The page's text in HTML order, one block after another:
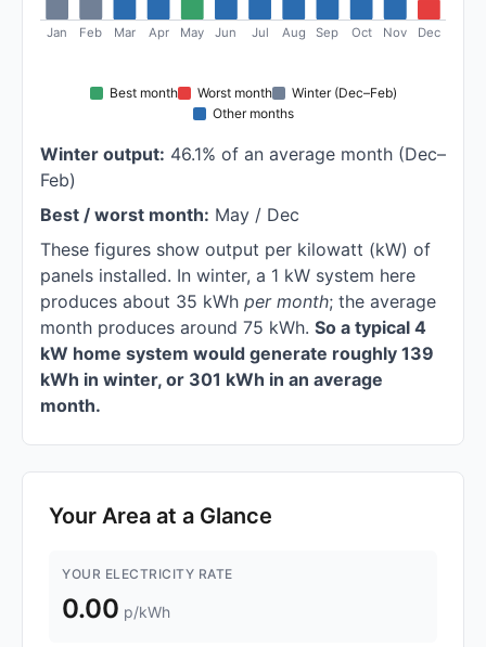
Jan Feb Mar Apr May Jun Jul Aug Sep Oct Nov Dec
Best month Worst month
Winter (Dec–Feb)
Other months
Winter output: 46.1% of an average month (Dec–
Feb)
Best / worst month: May / Dec
These figures show output per kilowatt (kW) of
panels installed. In winter, a 1 kW system here
produces about 35 kWh per month; the average
month produces around 75 kWh. So a typical 4
kW home system would generate roughly 139
kWh in winter, or 301 kWh in an average
month.
Your Area at a Glance
YOUR ELECTRICITY RATE
0.00 p/kWh